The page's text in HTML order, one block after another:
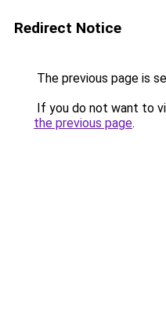
Redirect Notice
The previous page is
If you do not want to
the previous page.